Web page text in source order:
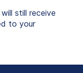
still receive
to your